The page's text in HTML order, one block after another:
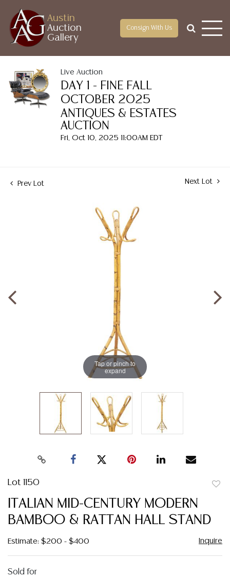
Austin
Auction
Gallery
Consign With Us
Live Auction
DAY 1 - FINE FALL
OCTOBER 2025
ANTIQUES & ESTATES
AUCTION
Fri, Oct 10, 2025 11:00AM EDT
Prev Lot Next Lot
Tap or pinch to
expand
Lot 1150
ITALIAN MID-CENTURY MODERN
BAMBOO & RATTAN HALL STAND
Estimate: $200 - $400 Inquire
Sold for